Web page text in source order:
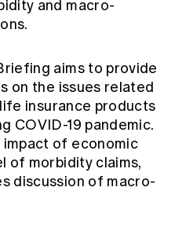
and macro-
aims to provide
on the issues related
insurance products
COVID-19 pandemic.
of economic
of morbidity claims,
discussion of macro-